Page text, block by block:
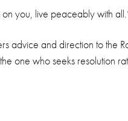
you, live peaceably with
advice and direction to the
one who seeks resolution